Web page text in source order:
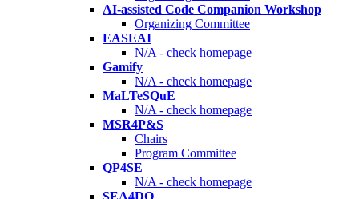
AI-assisted Code Companion Workshop
Organizing Committee
EASEAI
N/A - check homepage
Gamify
N/A - check homepage
MaLTeSQuE
N/A - check homepage
MSR4P&S
Chairs
Program Committee
QP4SE
N/A - check homepage